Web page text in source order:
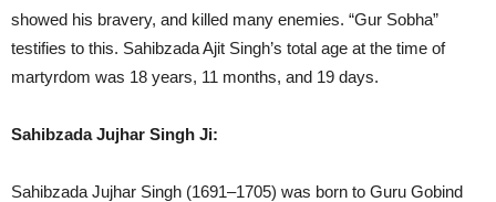
showed his bravery, and killed many enemies. “Gur Sobha”
testifies to this. Sahibzada Ajit Singh’s total age at the time of
martyrdom was 18 years, 11 months, and 19 days.
Sahibzada Jujhar Singh Ji:
Sahibzada Jujhar Singh (1691–1705) was born to Guru Gobind